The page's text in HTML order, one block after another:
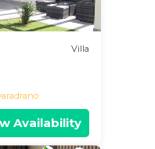
Villa
Availability